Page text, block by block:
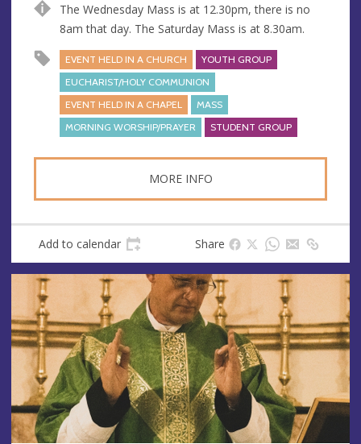
The Wednesday Mass is at 12.30pm, there is no
8am that day. The Saturday Mass is at 8.30am.
EVENT HELD IN A CHURCH
YOUTH GROUP
EUCHARIST/HOLY COMMUNION
EVENT HELD IN A CHAPEL
MASS
MORNING WORSHIP/PRAYER
STUDENT GROUP
MORE INFO
Add to calendar Share